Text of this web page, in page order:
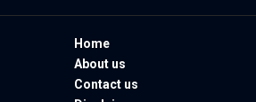
Home
About us
Contact us